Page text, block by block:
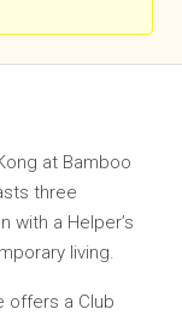
at Bamboo
three
with a Helper’s
living.
offers a Club